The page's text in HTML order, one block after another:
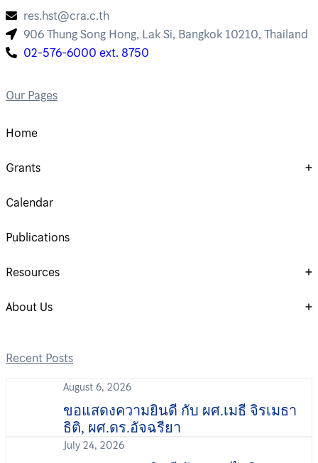
res.hst@cra.c.th
906 Thung Song Hong, Lak Si, Bangkok 10210, Thailand
02-576-6000 ext. 8750
Our Pages
Home
Grants
Calendar
Publications
Resources
About Us
Recent Posts
August 6, 2026
ขอแสดงความยินดี กับ ผศ.เมธี จิรเมธา
ธิติ, ผศ.ดร.อัจฉรียา
July 24, 2026